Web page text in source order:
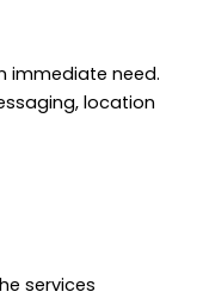
immediate need.
location
services